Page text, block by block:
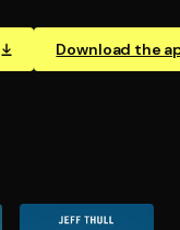
Download the